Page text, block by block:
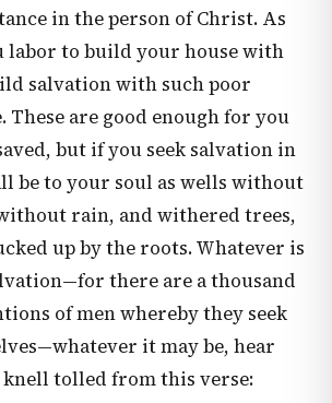
in the person of Christ. As
labor to build your house with
salvation with such poor
These are good enough for you
but if you seek salvation in
be to your soul as wells without
rain, and withered trees,
up by the roots. Whatever is
there are a thousand
of men whereby they seek
it may be, hear
tolled from this verse: